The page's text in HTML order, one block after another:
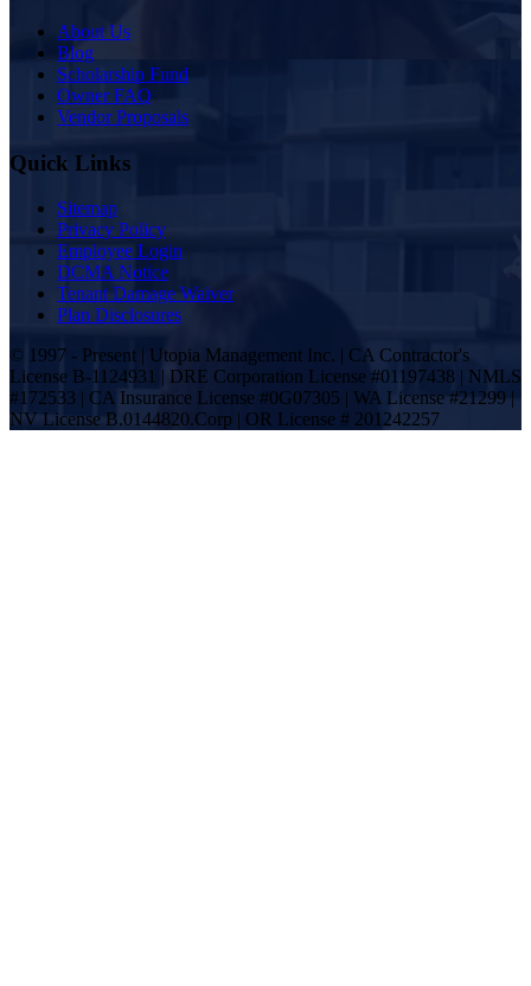
About Us
Blog
Scholarship Fund
Owner FAQ
Vendor Proposals
Quick Links
Sitemap
Privacy Policy
Employee Login
DCMA Notice
Tenant Damage Waiver
Plan Disclosures
© 1997 - Present | Utopia Management Inc. | CA Contractor's
License B-1124931 | DRE Corporation License #01197438 | NMLS
#172533 | CA Insurance License #0G07305 | WA License #21299 |
NV License B.0144820.Corp | OR License # 201242257